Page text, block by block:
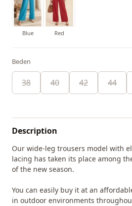
Blue Red
Beden
38 40 42 44
Description
Our wide-leg trousers model with
lacing has taken its place among
of the new season.
You can easily buy it at an
in outdoor environments